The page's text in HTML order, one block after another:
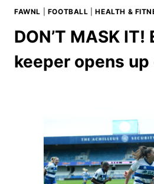
FAWNL FOOTBALL |HEALTH &
DON’T MASK
keeper opens